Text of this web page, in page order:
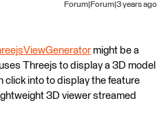
Forum|Forum|3 years ago
might be a
Threejs to display a 3D model
click into to display the feature
3D viewer streamed